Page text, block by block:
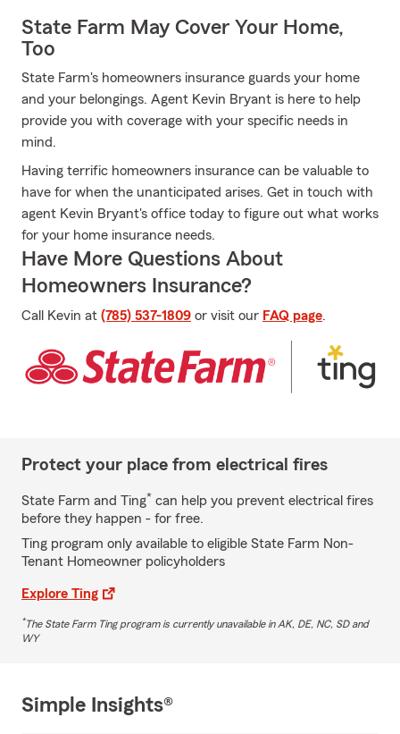
State Farm May Cover Your Home,
Too
State Farm's homeowners insurance guards your home
and your belongings. Agent Kevin Bryant is here to help
provide you with coverage with your specific needs in
mind.
Having terrific homeowners insurance can be valuable to
have for when the unanticipated arises. Get in touch with
agent Kevin Bryant's office today to figure out what works
for your home insurance needs.
Have More Questions About
Homeowners Insurance?
Call Kevin at (785) 537-1809 or visit our FAQ page.
Protect your place from electrical fires
State Farm and Ting* can help you prevent electrical fires
before they happen - for free.
Ting program only available to eligible State Farm Non-
Tenant Homeowner policyholders
Explore Ting
*The State Farm Ting program is currently unavailable in AK, DE, NC, SD and
WY
Simple Insights®